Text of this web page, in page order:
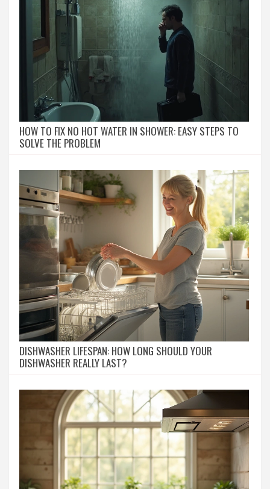
HOW TO FIX NO HOT WATER IN SHOWER: EASY STEPS TO
SOLVE THE PROBLEM
DISHWASHER LIFESPAN: HOW LONG SHOULD YOUR
DISHWASHER REALLY LAST?